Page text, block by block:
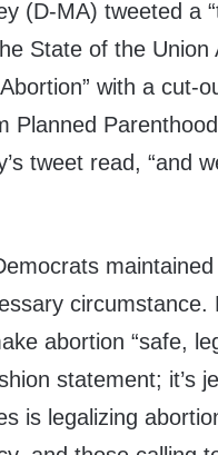
(D-MA) tweeted a
State of the
with a cut-
Planned
tweet read, “and
circumstance.
abortion “safe,
statement; it’s
is legalizing